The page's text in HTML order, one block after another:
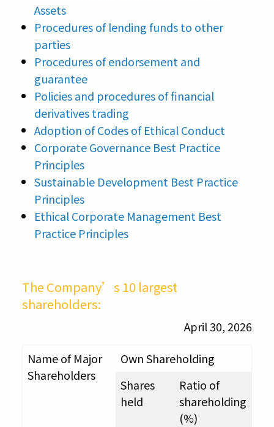
Assets
Procedures of lending funds to other
parties
Procedures of endorsement and
guarantee
Policies and procedures of financial
derivatives trading
Adoption of Codes of Ethical Conduct
Corporate Governance Best Practice
Principles
Sustainable Development Best Practice
Principles
Ethical Corporate Management Best
Practice Principles
The Company’s 10 largest
shareholders:
April 30, 2026
Name of Major
Shareholders
Own Shareholding
Shares
held
Ratio of
shareholding
(%)